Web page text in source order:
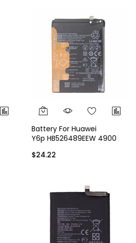
Battery For Huawei
Y6p HB526489EEW 4900
$24.22